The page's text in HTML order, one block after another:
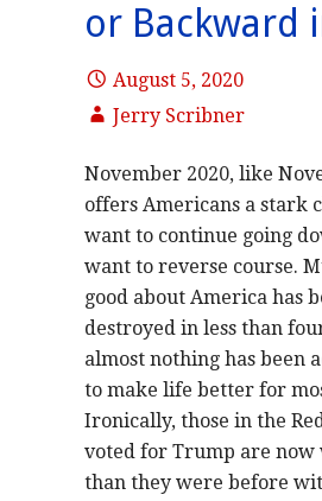
or Backward
August 5, 2020
Jerry Scribner
November 2020, like
offers Americans a stark
want to continue going
want to reverse course.
good about America has
destroyed in less than
almost nothing has been
to make life better for
Ironically, those in the
voted for Trump are now
than they were before